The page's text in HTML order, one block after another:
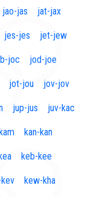
jao-jas jat-jax
jes-jes jet-jew
joc jod-joe
jot-jou jov-jov
jup-jus juv-kac
kan-kan
keb-kee
kew-kha